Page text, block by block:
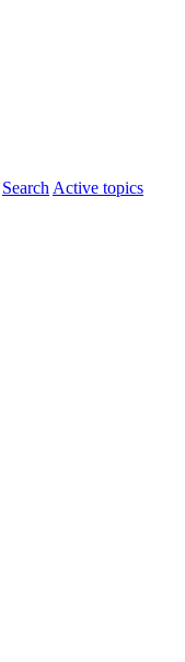
SearchActive topics